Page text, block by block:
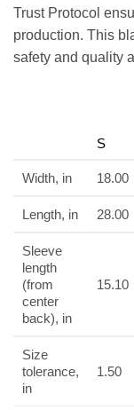
Trust Protocol
production. This
safety and quality
S
Width, in 18.00
Length, in 28.00
Sleeve
length
(from
center
back), in
15.10
Size
tolerance,
in
1.50